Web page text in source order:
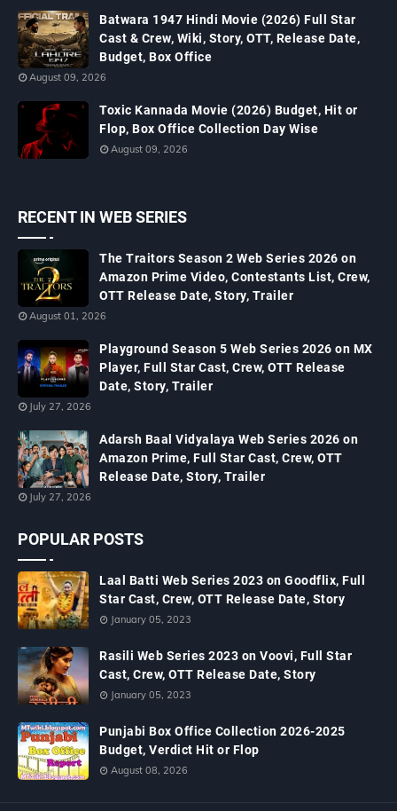
Batwara 1947 Hindi Movie (2026) Full Star
Cast & Crew, Wiki, Story, OTT, Release Date,
Budget, Box Office
August 09, 2026
Toxic Kannada Movie (2026) Budget, Hit or
Flop, Box Office Collection Day Wise
August 09, 2026
RECENT IN WEB SERIES
The Traitors Season 2 Web Series 2026 on
Amazon Prime Video, Contestants List, Crew,
OTT Release Date, Story, Trailer
August 01, 2026
Playground Season 5 Web Series 2026 on MX
Player, Full Star Cast, Crew, OTT Release
Date, Story, Trailer
July 27, 2026
Adarsh Baal Vidyalaya Web Series 2026 on
Amazon Prime, Full Star Cast, Crew, OTT
Release Date, Story, Trailer
July 27, 2026
POPULAR POSTS
Laal Batti Web Series 2023 on Goodflix, Full
Star Cast, Crew, OTT Release Date, Story
January 05, 2023
Rasili Web Series 2023 on Voovi, Full Star
Cast, Crew, OTT Release Date, Story
January 05, 2023
Punjabi Box Office Collection 2026-2025
Budget, Verdict Hit or Flop
August 08, 2026